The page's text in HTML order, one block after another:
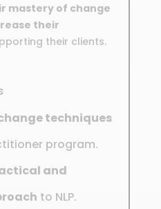
mastery of change
their
their clients.
techniques
program.
and
to NLP.